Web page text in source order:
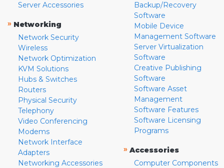
Server Accessories
» Networking
Network Security
Wireless
Network Optimization
KVM Solutions
Hubs & Switches
Routers
Physical Security
Telephony
Video Conferencing
Modems
Network Interface
Adapters
Networking Accessories
Backup/Recovery
Software
Mobile Device
Management Software
Server Virtualization
Software
Creative Publishing
Software
Software Asset
Management
Software Features
Software Licensing
Programs
» Accessories
Computer Components